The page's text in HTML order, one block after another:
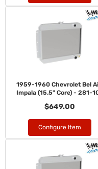
1959-1960 Chevrolet Bel
Impala (15.5" Core) - 281-
$649.00
Configure Item